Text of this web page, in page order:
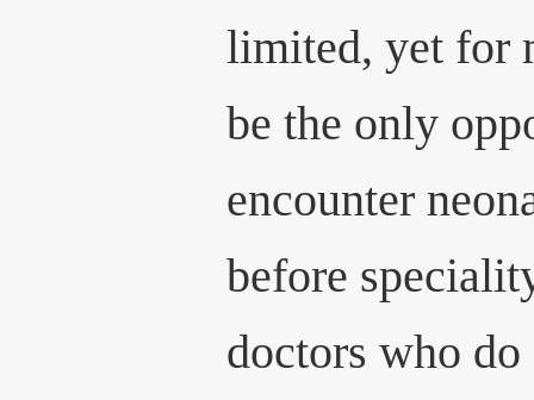
limited, yet for
be the only
encounter
before
doctors who do